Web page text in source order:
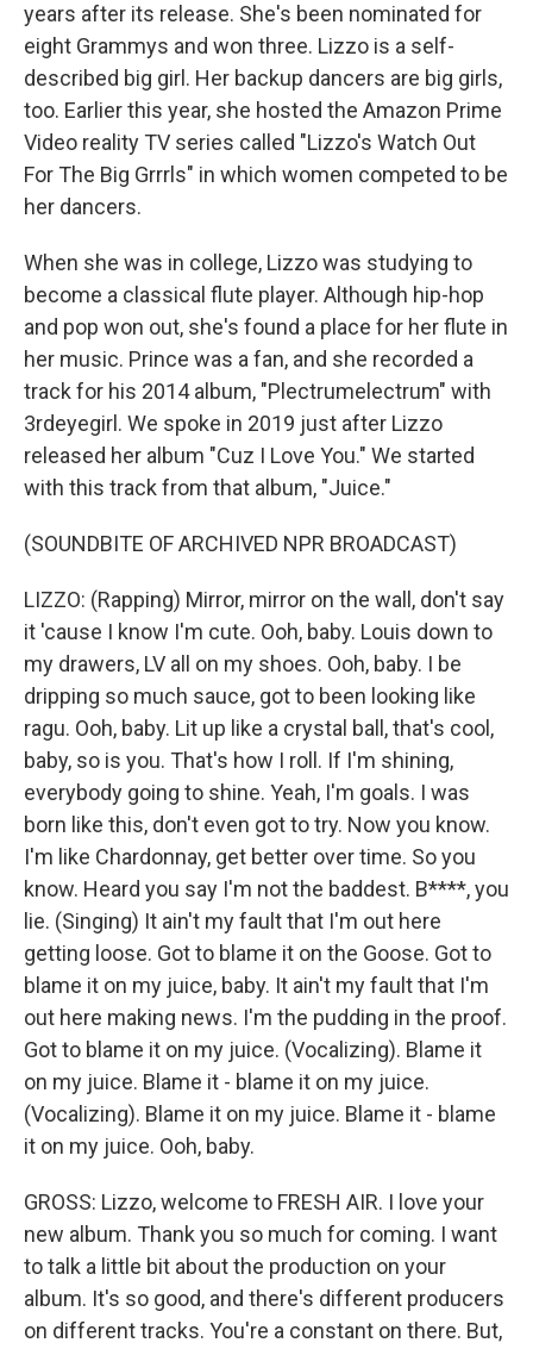
years after its release. She's been nominated for
eight Grammys and won three. Lizzo is a self-
described big girl. Her backup dancers are big girls,
too. Earlier this year, she hosted the Amazon Prime
Video reality TV series called "Lizzo's Watch Out
For The Big Grrrls" in which women competed to be
her dancers.
When she was in college, Lizzo was studying to
become a classical flute player. Although hip-hop
and pop won out, she's found a place for her flute in
her music. Prince was a fan, and she recorded a
track for his 2014 album, "Plectrumelectrum" with
3rdeyegirl. We spoke in 2019 just after Lizzo
released her album "Cuz I Love You." We started
with this track from that album, "Juice."
(SOUNDBITE OF ARCHIVED NPR BROADCAST)
LIZZO: (Rapping) Mirror, mirror on the wall, don't say
it 'cause I know I'm cute. Ooh, baby. Louis down to
my drawers, LV all on my shoes. Ooh, baby. I be
dripping so much sauce, got to been looking like
ragu. Ooh, baby. Lit up like a crystal ball, that's cool,
baby, so is you. That's how I roll. If I'm shining,
everybody going to shine. Yeah, I'm goals. I was
born like this, don't even got to try. Now you know.
I'm like Chardonnay, get better over time. So you
know. Heard you say I'm not the baddest. B****, you
lie. (Singing) It ain't my fault that I'm out here
getting loose. Got to blame it on the Goose. Got to
blame it on my juice, baby. It ain't my fault that I'm
out here making news. I'm the pudding in the proof.
Got to blame it on my juice. (Vocalizing). Blame it
on my juice. Blame it - blame it on my juice.
(Vocalizing). Blame it on my juice. Blame it - blame
it on my juice. Ooh, baby.
GROSS: Lizzo, welcome to FRESH AIR. I love your
new album. Thank you so much for coming. I want
to talk a little bit about the production on your
album. It's so good, and there's different producers
on different tracks. You're a constant on there. But,